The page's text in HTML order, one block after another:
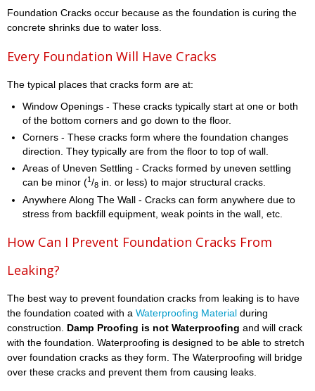
Foundation Cracks occur because as the foundation is curing the
concrete shrinks due to water loss.
Every Foundation Will Have Cracks
The typical places that cracks form are at:
Window Openings - These cracks typically start at one or both
of the bottom corners and go down to the floor.
Corners - These cracks form where the foundation changes
direction. They typically are from the floor to top of wall.
Areas of Uneven Settling - Cracks formed by uneven settling
can be minor (1/8 in. or less) to major structural cracks.
Anywhere Along The Wall - Cracks can form anywhere due to
stress from backfill equipment, weak points in the wall, etc.
How Can I Prevent Foundation Cracks From
Leaking?
The best way to prevent foundation cracks from leaking is to have
the foundation coated with a Waterproofing Material during
construction. Damp Proofing is not Waterproofing and will crack
with the foundation. Waterproofing is designed to be able to stretch
over foundation cracks as they form. The Waterproofing will bridge
over these cracks and prevent them from causing leaks.